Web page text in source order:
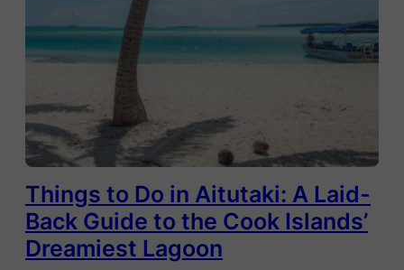
Things to Do in Aitutaki: A Laid-
Back Guide to the Cook Islands’
Dreamiest Lagoon